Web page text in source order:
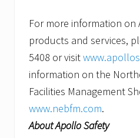
For more information on
products and services,
5408 or visit
information on the
Facilities Management
www.nebfm.com.
About Apollo Safety